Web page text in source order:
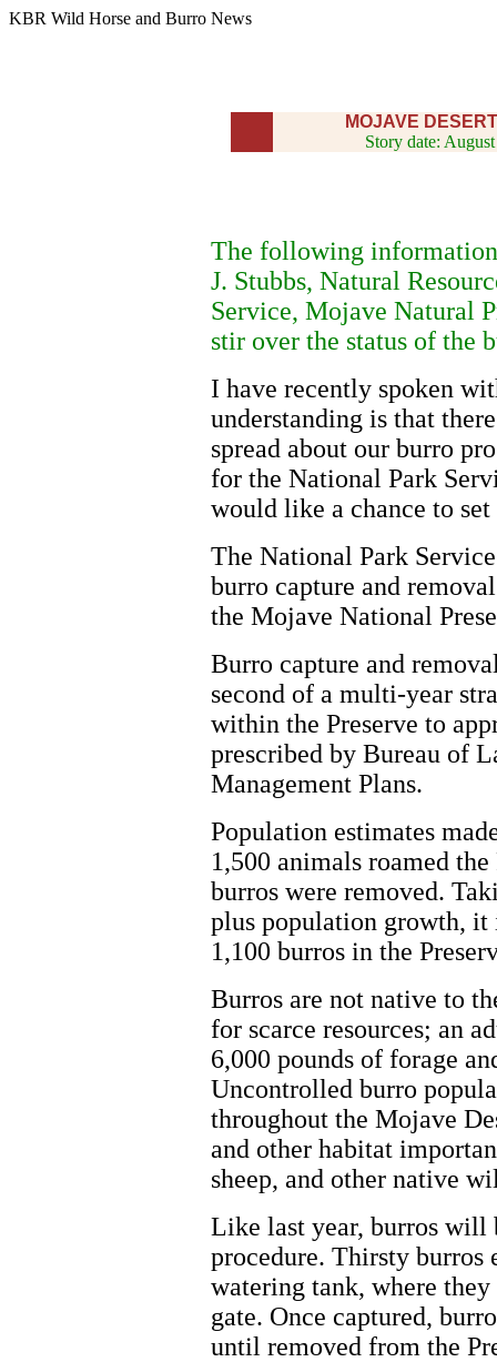
KBR Wild Horse and Burro News
MOJAVE
Story date:
The following
J. Stubbs, Natural
Service, Mojave Natural
stir over the status of the
I have recently spoken
understanding is that
spread about our burro
for the National Park
would like a chance to
The National Park
burro capture and
the Mojave National
Burro capture and
second of a multi-year
within the Preserve to
prescribed by Bureau of
Management Plans.
Population estimates
1,500 animals roamed
burros were removed.
plus population growth, it
1,100 burros in the
Burros are not native to
for scarce resources; an
6,000 pounds of forage
Uncontrolled burro
throughout the Mojave
and other habitat
sheep, and other native
Like last year, burros will
procedure. Thirsty burros
watering tank, where
gate. Once captured,
until removed from the